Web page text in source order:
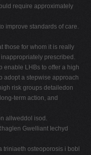
require approximately
improve standards of care.
those for whom it is really
prescribed.
enable LHBs to offer a high
adopt a stepwise approach
risk groups detailedon
term action, and
allweddol isod.
Gwelliant Iechyd
osteoporosis i bobl